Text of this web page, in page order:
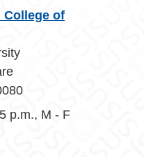
College of
p.m., M - F